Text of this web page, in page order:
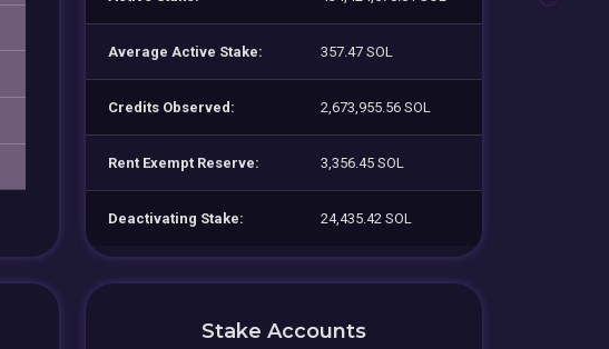
Average Active Stake: 357.47 SOL
Credits Observed: 2,673,955.56 SOL
Rent Exempt Reserve: 3,356.45 SOL
Deactivating Stake: 24,435.42 SOL
Stake Accounts